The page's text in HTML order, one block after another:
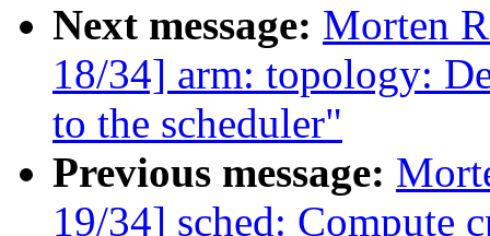
Next message: Morten
18/34] arm: topology:
to the scheduler"
Previous message:
19/34] sched: Compute